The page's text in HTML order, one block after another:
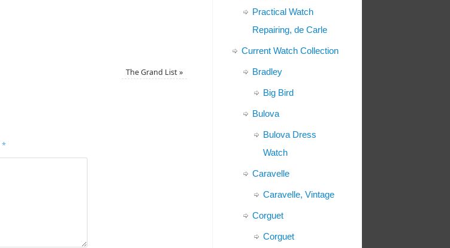
The Grand List»
*
Practical Watch
Repairing, de Carle
Current Watch Collection
Bradley
Big Bird
Bulova
Bulova Dress
Watch
Caravelle
Caravelle, Vintage
Corguet
Corguet